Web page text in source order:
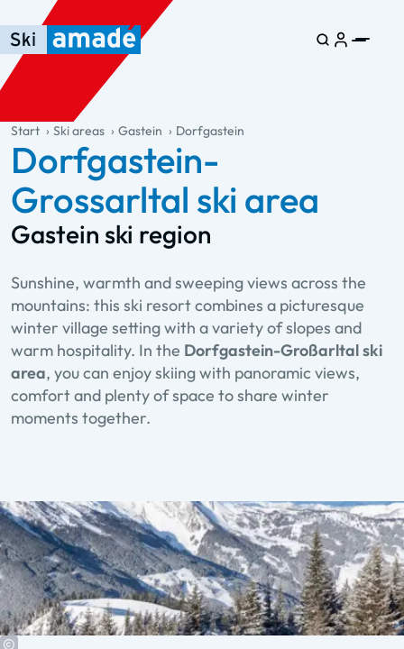
Skip to main content
Skip to table of contents
Skip to main navigation
general.table-of-content
Start Ski areas Gastein Dorfgastein
Dorfgastein-
Grossarltal ski area
Gastein ski region
Sunshine, warmth and sweeping views across the
mountains: this ski resort combines a picturesque
winter village setting with a variety of slopes and
warm hospitality. In the Dorfgastein-Großarltal ski
area, you can enjoy skiing with panoramic views,
comfort and plenty of space to share winter
moments together.